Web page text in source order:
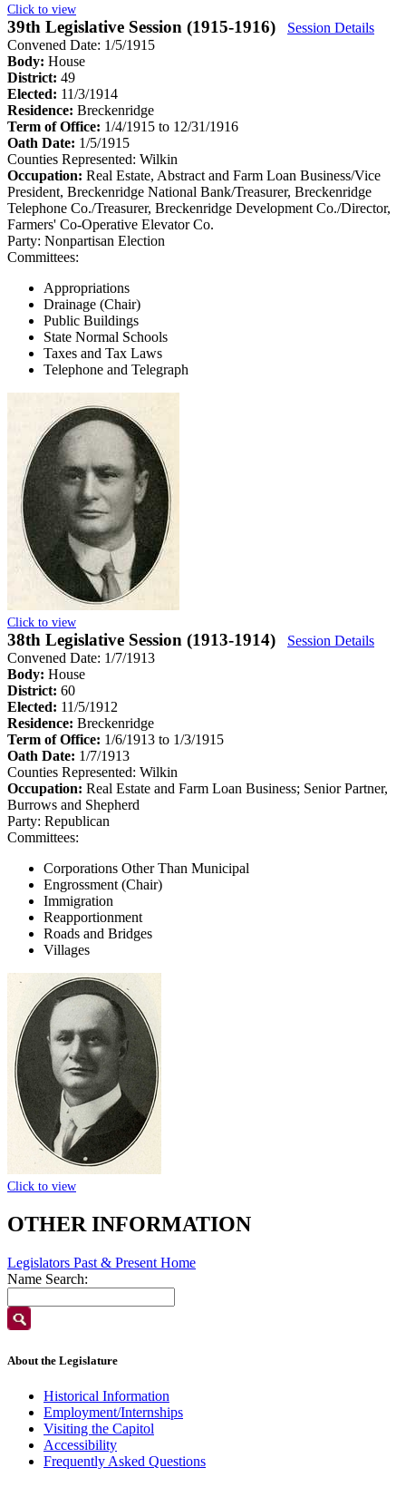
Click to view
39th Legislative Session (1915-1916)
Session Details
Convened Date: 1/5/1915
Body: House
District: 49
Elected: 11/3/1914
Residence: Breckenridge
Term of Office: 1/4/1915 to 12/31/1916
Oath Date: 1/5/1915
Counties Represented: Wilkin
Occupation: Real Estate, Abstract and Farm Loan Business/Vice
President, Breckenridge National Bank/Treasurer, Breckenridge
Telephone Co./Treasurer, Breckenridge Development Co./Director,
Farmers' Co-Operative Elevator Co.
Party: Nonpartisan Election
Committees:
Appropriations
Drainage (Chair)
Public Buildings
State Normal Schools
Taxes and Tax Laws
Telephone and Telegraph
Click to view
38th Legislative Session (1913-1914)
Session Details
Convened Date: 1/7/1913
Body: House
District: 60
Elected: 11/5/1912
Residence: Breckenridge
Term of Office: 1/6/1913 to 1/3/1915
Oath Date: 1/7/1913
Counties Represented: Wilkin
Occupation: Real Estate and Farm Loan Business; Senior Partner,
Burrows and Shepherd
Party: Republican
Committees:
Corporations Other Than Municipal
Engrossment (Chair)
Immigration
Reapportionment
Roads and Bridges
Villages
Click to view
OTHER INFORMATION
Legislators Past & Present Home
Name Search:
About the Legislature
Historical Information
Employment/Internships
Visiting the Capitol
Accessibility
Frequently Asked Questions